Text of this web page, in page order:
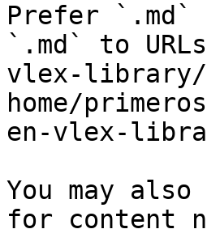
Prefer `.md`
`.md` to
vlex-
home/
en-vlex-
You may